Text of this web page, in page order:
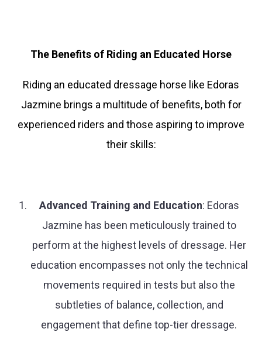
The Benefits of Riding an Educated Horse
Riding an educated dressage horse like Edoras
Jazmine brings a multitude of benefits, both for
experienced riders and those aspiring to improve
their skills:
Advanced Training and Education: Edoras
Jazmine has been meticulously trained to
perform at the highest levels of dressage. Her
education encompasses not only the technical
movements required in tests but also the
subtleties of balance, collection, and
engagement that define top-tier dressage.